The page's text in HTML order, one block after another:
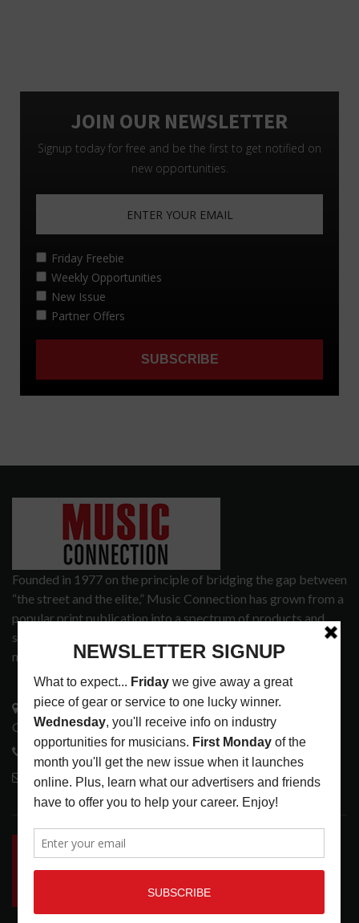
Founded in 1977 on the principle of bridging the gap between
“the street and the elite,” Music Connection has grown from a
popular print publication into a spectrum of products and
services that address the wants and needs of musicians, the
music tech community and industry support services.
3441 Ocean View Blvd.
Glendale, CA 91208
818-995-0101
contactmc@musicconnection.com
LATEST POSTS
INSIDE BIG PHAT POD: PRESERVING GORDON
GOODWIN’S LEGACY ONE STORY AT A TIME
AUGUST 7, 2026